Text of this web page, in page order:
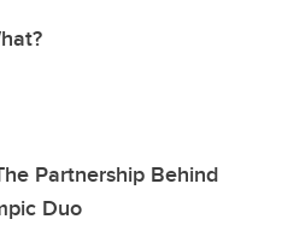
Partnership Behind
Duo